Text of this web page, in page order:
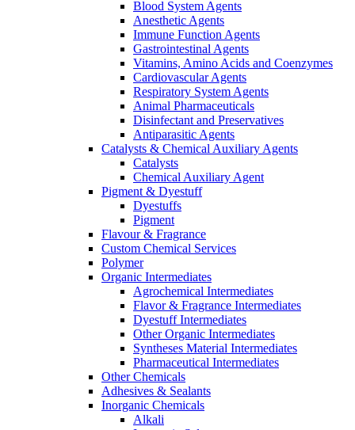
Blood System Agents
Anesthetic Agents
Immune Function Agents
Gastrointestinal Agents
Vitamins, Amino Acids and Coenzymes
Cardiovascular Agents
Respiratory System Agents
Animal Pharmaceuticals
Disinfectant and Preservatives
Antiparasitic Agents
Catalysts & Chemical Auxiliary Agents
Catalysts
Chemical Auxiliary Agent
Pigment & Dyestuff
Dyestuffs
Pigment
Flavour & Fragrance
Custom Chemical Services
Polymer
Organic Intermediates
Agrochemical Intermediates
Flavor & Fragrance Intermediates
Dyestuff Intermediates
Other Organic Intermediates
Syntheses Material Intermediates
Pharmaceutical Intermediates
Other Chemicals
Adhesives & Sealants
Inorganic Chemicals
Alkali